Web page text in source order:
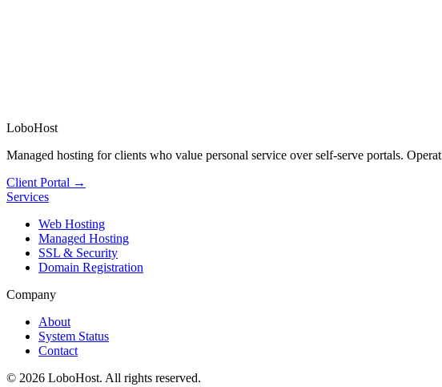
LoboHost
Managed hosting for clients who value personal service over self-serve portals.
Client Portal →
Services
Web Hosting
Managed Hosting
SSL & Security
Domain Registration
Company
About
System Status
Contact
© 2026 LoboHost. All rights reserved.